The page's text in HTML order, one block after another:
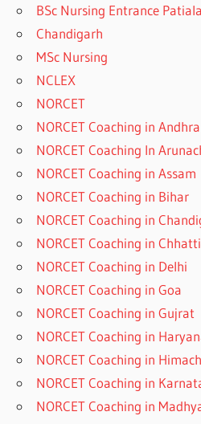
BSc Nursing Entrance Patiala
Chandigarh
MSc Nursing
NCLEX
NORCET
NORCET Coaching in
NORCET Coaching In
NORCET Coaching in Assam
NORCET Coaching in Bihar
NORCET Coaching in
NORCET Coaching in
NORCET Coaching in Delhi
NORCET Coaching in Goa
NORCET Coaching in Gujrat
NORCET Coaching in
NORCET Coaching in
NORCET Coaching in
NORCET Coaching in